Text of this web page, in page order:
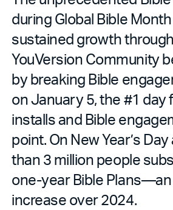
during Global Bible
sustained growth
YouVersion Community
by breaking Bible
on January 5, the #1 day
installs and Bible
point. On New Year’s
than 3 million people
one-year Bible
increase over 2024.